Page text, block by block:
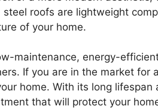
roofs are lightweight
of your home.
maintenance, energy-
If you are in the market for
home. With its long lifespan
that will protect your